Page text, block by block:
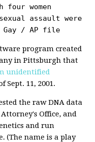
women
assault were
Gay / AP file
program created
in Pittsburgh that
unidentified
11, 2001.
the raw DNA data
Office, and
and run
(The name is a play